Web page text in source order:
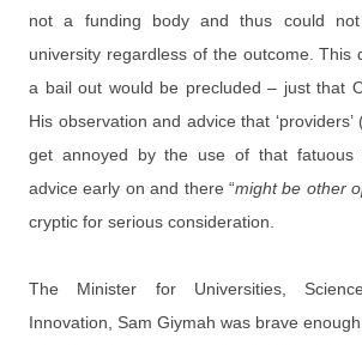
not a funding body and thus could
university regardless of the outcome. This
a bail out would be precluded – just that
His observation and advice that
get annoyed by the use of that fatuous
advice early on and there “might be other
cryptic for serious consideration.
The Minister for Universities,
Innovation, Sam Giymah was brave